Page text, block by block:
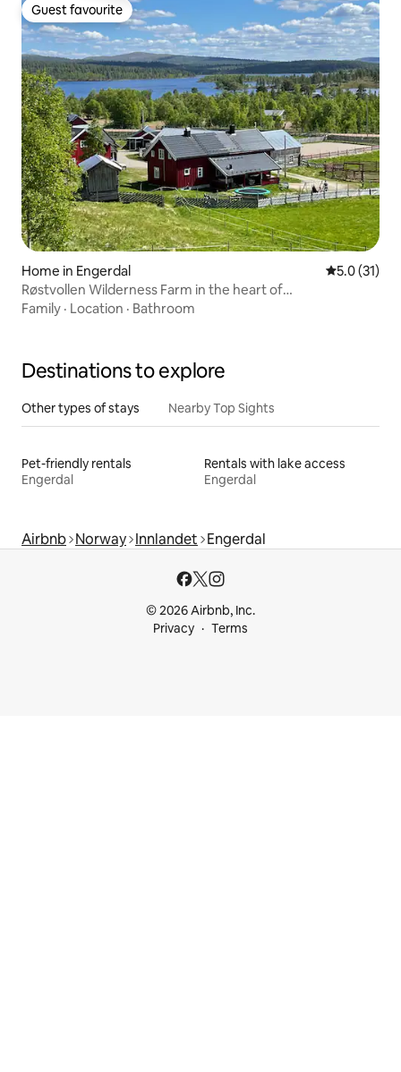
Guest favourite
Guest favourite
Home in Engerdal 5.0 out of 5
5.0 (31)
Røstvollen Wilderness Farm in the heart of
Femundsmarka
Family · Location · Bathroom
Destinations to explore
Other types of stays Nearby Top Sights
Pet-friendly rentals
Engerdal
Rentals with lake access
Engerdal
Airbnb Norway Innlandet Engerdal
© 2026 Airbnb, Inc.
Privacy
Terms